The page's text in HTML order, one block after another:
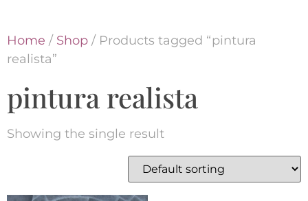
Home / Shop / Products tagged “pintura
realista”
pintura realista
Showing the single result